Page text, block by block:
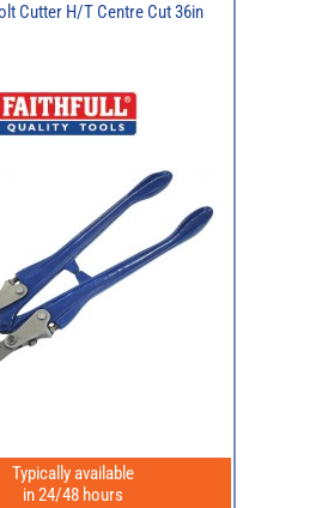
Cutter H/T Centre Cut 36in
Typically available
in 24/48 hours